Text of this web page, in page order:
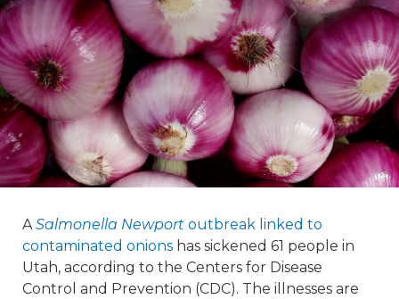
ASalmonella Newport outbreak linked to
contaminated onions has sickened 61 people in
Utah, according to the Centers for Disease
Control and Prevention (CDC). The illnesses are